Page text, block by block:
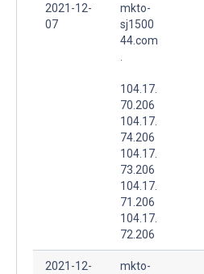
2021-12-
07
mkto-
sj1500
44.com
104.17.
70.206
104.17.
74.206
104.17.
73.206
104.17.
71.206
104.17.
72.206
2021-12-
mkto-